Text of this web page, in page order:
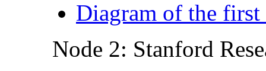
Diagram of the
Node 2: Stanford